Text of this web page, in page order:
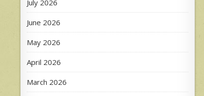
July 2026
June 2026
May 2026
April 2026
March 2026